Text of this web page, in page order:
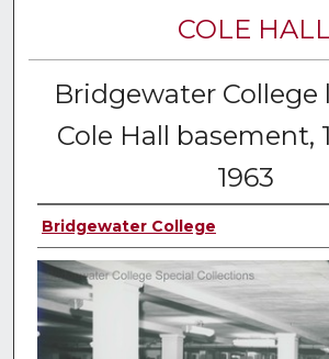
COLE HALL
Bridgewater College
Cole Hall basement,
1963
Bridgewater College